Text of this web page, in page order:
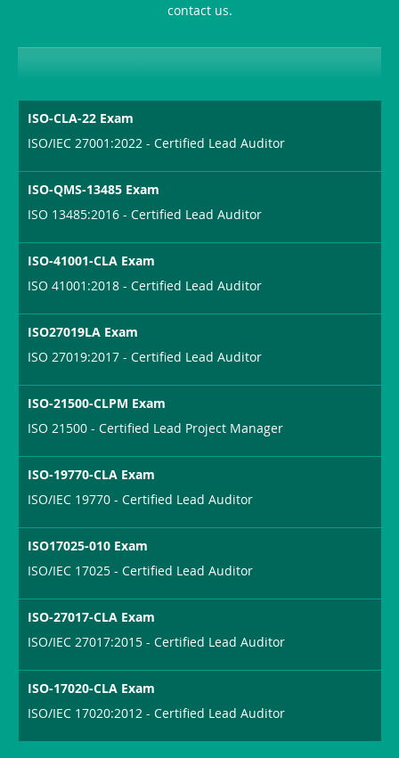
Sickness-
Producer-
contact us.
ISO-CLA-22 Exam
ISO/IEC 27001:2022 - Certified Lead Auditor
ISO-QMS-13485 Exam
ISO 13485:2016 - Certified Lead Auditor
ISO-41001-CLA Exam
ISO 41001:2018 - Certified Lead Auditor
ISO27019LA Exam
ISO 27019:2017 - Certified Lead Auditor
ISO-21500-CLPM Exam
ISO 21500 - Certified Lead Project Manager
ISO-19770-CLA Exam
ISO/IEC 19770 - Certified Lead Auditor
ISO17025-010 Exam
ISO/IEC 17025 - Certified Lead Auditor
ISO-27017-CLA Exam
ISO/IEC 27017:2015 - Certified Lead Auditor
ISO-17020-CLA Exam
ISO/IEC 17020:2012 - Certified Lead Auditor